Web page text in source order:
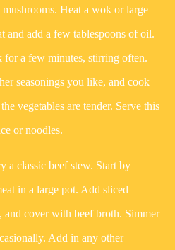
Heat a wok or large
and add a few tablespoons of oil.
for a few minutes, stirring often.
seasonings you like, and cook
vegetables are tender. Serve this
or noodles.
a classic beef stew. Start by
in a large pot. Add sliced
and cover with beef broth. Simmer
Add in any other